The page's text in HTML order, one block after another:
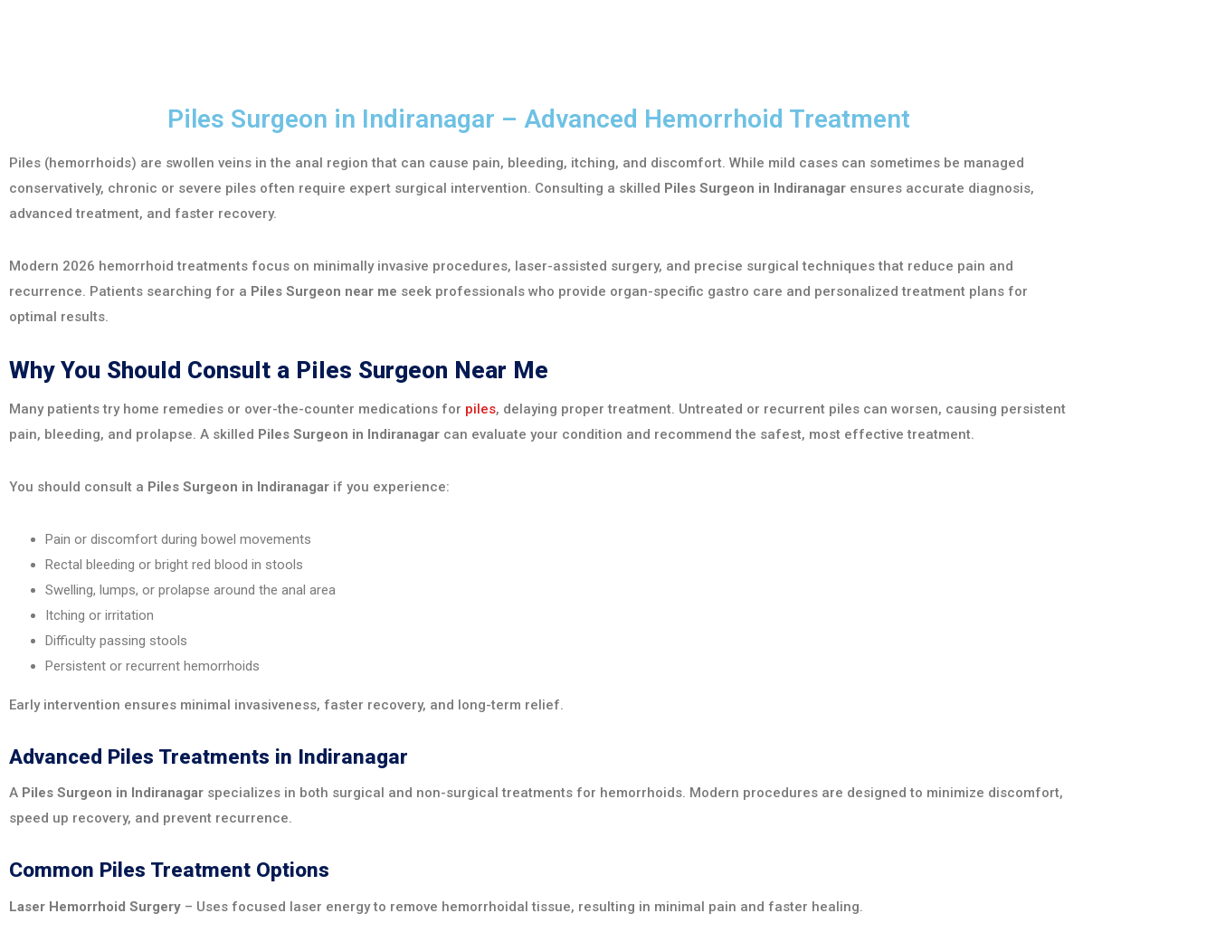
Piles Surgeon in Indiranagar – Advanced Hemorrhoid Treatment
Piles (hemorrhoids) are swollen veins in the anal region that can cause pain, bleeding, itching, and discomfort. While mild cases can sometimes be managed
conservatively, chronic or severe piles often require expert surgical intervention. Consulting a skilled Piles Surgeon in Indiranagar ensures accurate diagnosis,
advanced treatment, and faster recovery.
Modern 2026 hemorrhoid treatments focus on minimally invasive procedures, laser-assisted surgery, and precise surgical techniques that reduce pain and
recurrence. Patients searching for a Piles Surgeon near me seek professionals who provide organ-specific gastro care and personalized treatment plans for
optimal results.
Why You Should Consult a Piles Surgeon Near Me
Many patients try home remedies or over-the-counter medications for piles, delaying proper treatment. Untreated or recurrent piles can worsen, causing persistent
pain, bleeding, and prolapse. A skilled Piles Surgeon in Indiranagar can evaluate your condition and recommend the safest, most effective treatment.
You should consult a Piles Surgeon in Indiranagar if you experience:
Pain or discomfort during bowel movements
Rectal bleeding or bright red blood in stools
Swelling, lumps, or prolapse around the anal area
Itching or irritation
Difficulty passing stools
Persistent or recurrent hemorrhoids
Early intervention ensures minimal invasiveness, faster recovery, and long-term relief.
Advanced Piles Treatments in Indiranagar
A Piles Surgeon in Indiranagar specializes in both surgical and non-surgical treatments for hemorrhoids. Modern procedures are designed to minimize discomfort,
speed up recovery, and prevent recurrence.
Common Piles Treatment Options
Laser Hemorrhoid Surgery – Uses focused laser energy to remove hemorrhoidal tissue, resulting in minimal pain and faster healing.